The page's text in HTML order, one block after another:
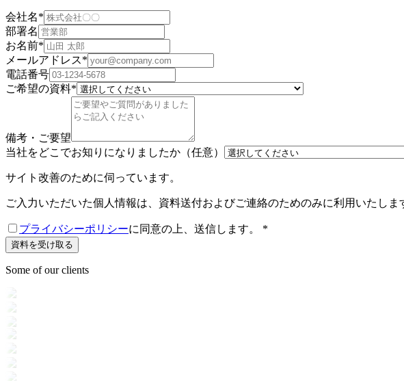
会社名*
部署名
お名前*
メールアドレス*
電話番号
ご希望の資料*
備考・ご要望
当社をどこでお知りになりましたか（任意）
サイト改善のために伺っています。
ご入力いただいた個人情報は、資料送付およびご連絡のためのみに利用いたしま
プライバシーポリシーに同意の上、送信します。 *
資料を受け取る
Some of our clients